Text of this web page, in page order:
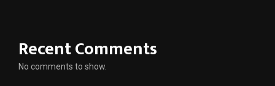
Recent Comments
No comments to show.